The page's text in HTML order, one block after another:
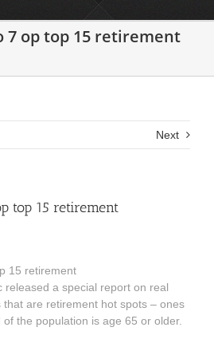
7 op top 15 retirement
Next
top 15 retirement
15 retirement
released a special report on real
that are retirement hot spots – ones
the population is age 65 or older.